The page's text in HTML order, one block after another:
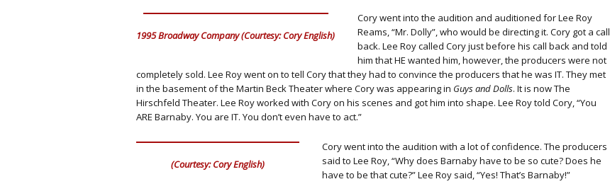
1995 Broadway Company (Courtesy: Cory English)
Cory went into the audition and auditioned for Lee Roy
Reams, “Mr. Dolly”, who would be directing it. Cory got a call
back. Lee Roy called Cory just before his call back and told
him that HE wanted him, however, the producers were not
completely sold. Lee Roy went on to tell Cory that they had to convince the producers that he was IT. They met
in the basement of the Martin Beck Theater where Cory was appearing in Guys and Dolls. It is now The
Hirschfeld Theater. Lee Roy worked with Cory on his scenes and got him into shape. Lee Roy told Cory, “You
ARE Barnaby. You are IT. You don’t even have to act.”
(Courtesy: Cory English)
Cory went into the audition with a lot of confidence. The producers
said to Lee Roy, “Why does Barnaby have to be so cute? Does he
have to be that cute?” Lee Roy said, “Yes! That’s Barnaby!”